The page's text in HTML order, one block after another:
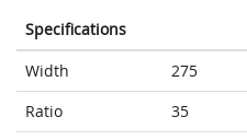
Specifications
Width
275
Ratio
35